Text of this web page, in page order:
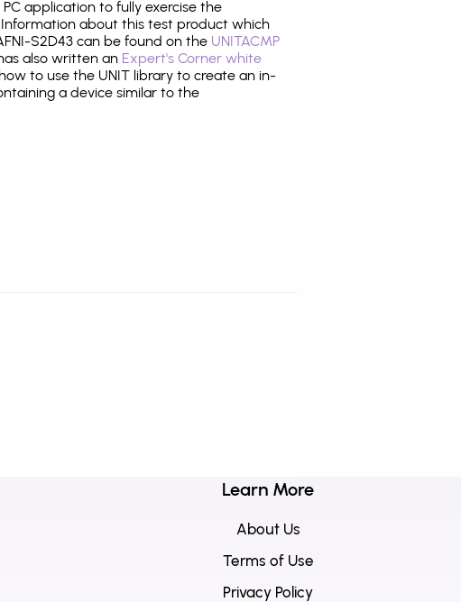
application to fully exercise the
Information about this test product which
S2D43 can be found on the UNITACMP
also written an Expert's Corner white
to use the UNIT library to create an in-
a device similar to the
Learn More
About Us
Terms of Use
Privacy Policy